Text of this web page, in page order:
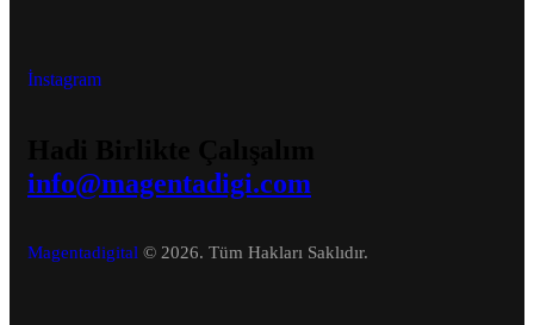
İnstagram
info@magentadigi.com
Magentadigital © 2026. Tüm Hakları Saklıdır.